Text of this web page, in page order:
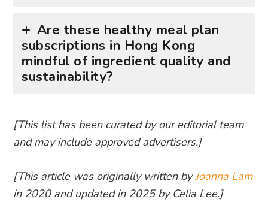
Are these healthy meal plan
subscriptions in Hong Kong
mindful of ingredient quality and
sustainability?
[This list has been curated by our editorial team
and may include approved advertisers.]
[This article was originally written byJoanna Lam
in 2020 and updated in 2025 by Celia Lee.]